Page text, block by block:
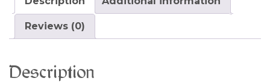
Reviews (0)
Description